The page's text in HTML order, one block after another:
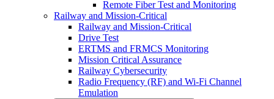
Remote Fiber Test and Monitoring
Railway and Mission-Critical
Railway and Mission-Critical
Drive Test
ERTMS and FRMCS Monitoring
Mission Critical Assurance
Railway Cybersecurity
Radio Frequency (RF) and Wi-Fi Channel
Emulation